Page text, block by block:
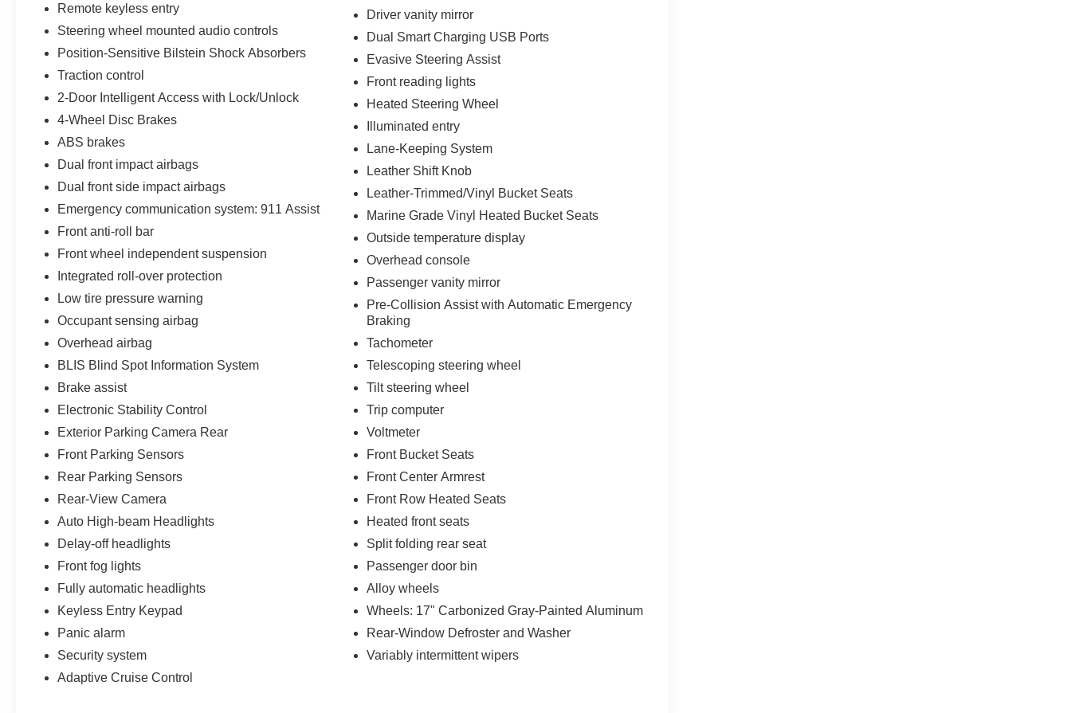
Remote keyless entry
Steering wheel mounted audio controls
Position-Sensitive Bilstein Shock Absorbers
Traction control
2-Door Intelligent Access with Lock/Unlock
4-Wheel Disc Brakes
ABS brakes
Dual front impact airbags
Dual front side impact airbags
Emergency communication system: 911 Assist
Front anti-roll bar
Front wheel independent suspension
Integrated roll-over protection
Low tire pressure warning
Occupant sensing airbag
Overhead airbag
BLIS Blind Spot Information System
Brake assist
Electronic Stability Control
Exterior Parking Camera Rear
Front Parking Sensors
Rear Parking Sensors
Rear-View Camera
Auto High-beam Headlights
Delay-off headlights
Front fog lights
Fully automatic headlights
Keyless Entry Keypad
Panic alarm
Security system
Adaptive Cruise Control
Driver vanity mirror
Dual Smart Charging USB Ports
Evasive Steering Assist
Front reading lights
Heated Steering Wheel
Illuminated entry
Lane-Keeping System
Leather Shift Knob
Leather-Trimmed/Vinyl Bucket Seats
Marine Grade Vinyl Heated Bucket Seats
Outside temperature display
Overhead console
Passenger vanity mirror
Pre-Collision Assist with Automatic Emergency
Braking
Tachometer
Telescoping steering wheel
Tilt steering wheel
Trip computer
Voltmeter
Front Bucket Seats
Front Center Armrest
Front Row Heated Seats
Heated front seats
Split folding rear seat
Passenger door bin
Alloy wheels
Wheels: 17" Carbonized Gray-Painted Aluminum
Rear-Window Defroster and Washer
Variably intermittent wipers